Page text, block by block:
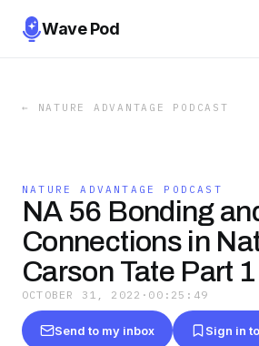
Wave Pod
← NATURE ADVANTAGE PODCAST
NATURE ADVANTAGE PODCAST
NA 56 Bonding
Connections in
Carson Tate Part
OCTOBER 31, 2022 · 00:25:49
Send to my inbox Sign in